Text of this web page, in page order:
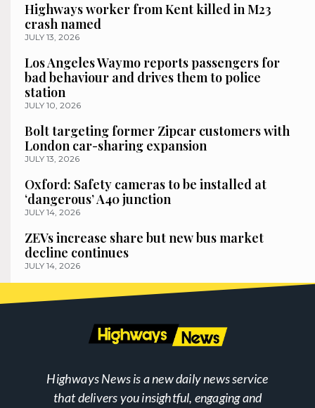
Highways worker from Kent killed in M23
crash named
JULY 13, 2026
Los Angeles Waymo reports passengers for
bad behaviour and drives them to police
station
JULY 10, 2026
Bolt targeting former Zipcar customers with
London car-sharing expansion
JULY 13, 2026
Oxford: Safety cameras to be installed at
‘dangerous’ A40 junction
JULY 14, 2026
ZEVs increase share but new bus market
decline continues
JULY 14, 2026
Highways News is a new daily news service
that delivers you insightful, engaging and